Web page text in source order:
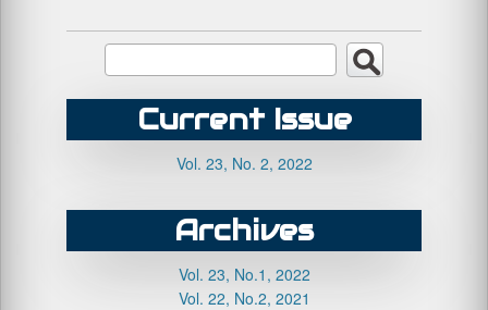
Current Issue
Vol. 23, No. 2, 2022
Archives
Vol. 23, No.1, 2022
Vol. 22, No.2, 2021